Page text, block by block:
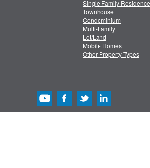
Single Family Residence
Townhouse
Condominium
Multi-Family
Lot/Land
Mobile Homes
Other Property Types